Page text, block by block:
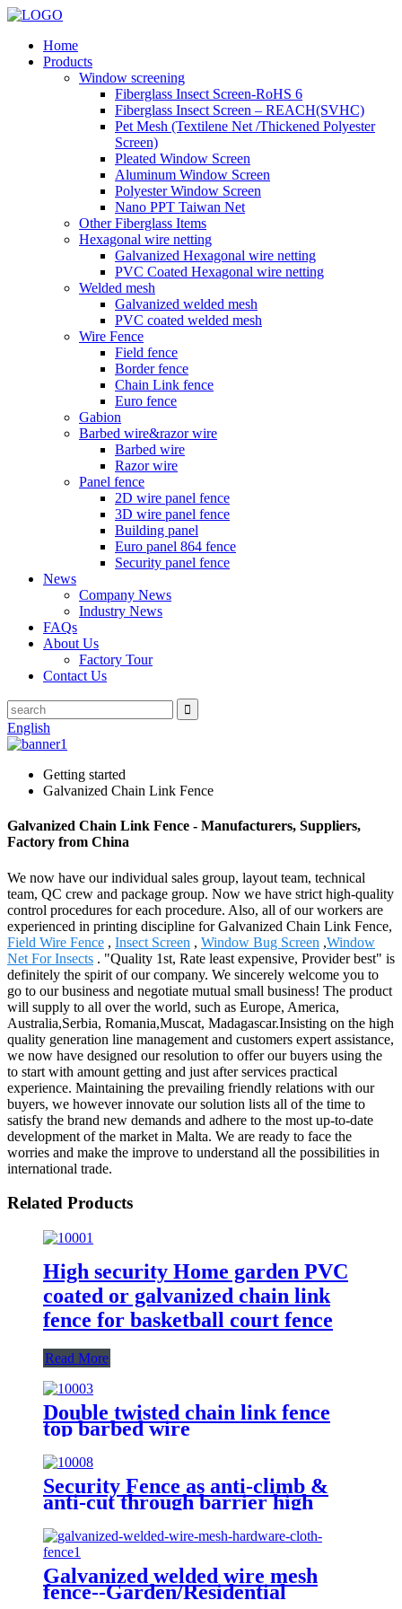
Home
Products
Window screening
Fiberglass Insect Screen-RoHS 6
Fiberglass Insect Screen – REACH(SVHC)
Pet Mesh (Textilene Net /Thickened Polyester
Screen)
Pleated Window Screen
Aluminum Window Screen
Polyester Window Screen
Nano PPT Taiwan Net
Other Fiberglass Items
Hexagonal wire netting
Galvanized Hexagonal wire netting
PVC Coated Hexagonal wire netting
Welded mesh
Galvanized welded mesh
PVC coated welded mesh
Wire Fence
Field fence
Border fence
Chain Link fence
Euro fence
Gabion
Barbed wire&razor wire
Barbed wire
Razor wire
Panel fence
2D wire panel fence
3D wire panel fence
Building panel
Euro panel 864 fence
Security panel fence
News
Company News
Industry News
FAQs
About Us
Factory Tour
Contact Us
English
Getting started
Galvanized Chain Link Fence
Galvanized Chain Link Fence - Manufacturers, Suppliers,
Factory from China
We now have our individual sales group, layout team, technical
team, QC crew and package group. Now we have strict high-quality
control procedures for each procedure. Also, all of our workers are
experienced in printing discipline for Galvanized Chain Link Fence,
Field Wire Fence , Insect Screen , Window Bug Screen ,Window
Net For Insects . "Quality 1st, Rate least expensive, Provider best" is
definitely the spirit of our company. We sincerely welcome you to
go to our business and negotiate mutual small business! The product
will supply to all over the world, such as Europe, America,
Australia,Serbia, Romania,Muscat, Madagascar.Insisting on the high
quality generation line management and customers expert assistance,
we now have designed our resolution to offer our buyers using the
to start with amount getting and just after services practical
experience. Maintaining the prevailing friendly relations with our
buyers, we however innovate our solution lists all of the time to
satisfy the brand new demands and adhere to the most up-to-date
development of the market in Malta. We are ready to face the
worries and make the improve to understand all the possibilities in
international trade.
Related Products
High security Home garden PVC
coated or galvanized chain link
fence for basketball court fence
Read More
Double twisted chain link fence
top barbed wire
Security Fence as anti-climb &
anti-cut through barrier high
quality carbon steel wire 358
fence
Galvanized welded wire mesh
fence--Garden/Residential